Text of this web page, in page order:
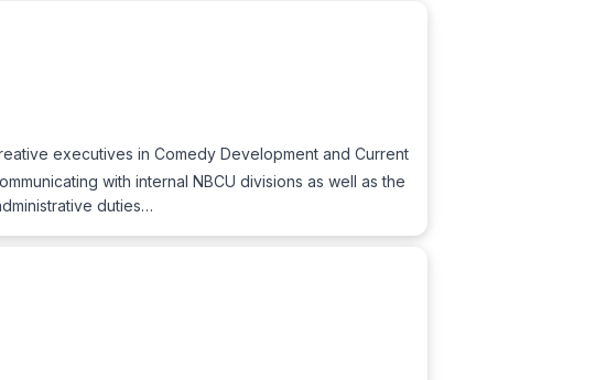
executives in Comedy Development and Current
with internal NBCU divisions as well as the
duties…